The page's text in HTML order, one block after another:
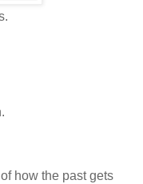
how the past gets